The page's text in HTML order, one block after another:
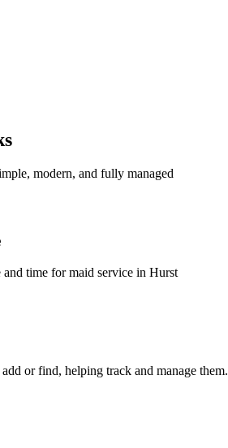
modern, and fully managed
and time for maid service in Hurst
or find, helping track and manage them.